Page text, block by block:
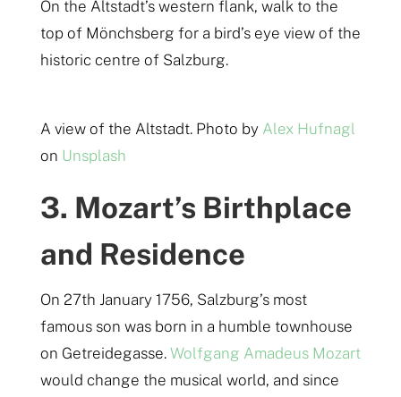
On the Altstadt’s western flank, walk to the
top of Mönchsberg for a bird’s eye view of the
historic centre of Salzburg.
A view of the Altstadt. Photo by Alex Hufnagl
on Unsplash
3. Mozart’s Birthplace
and Residence
On 27th January 1756, Salzburg’s most
famous son was born in a humble townhouse
on Getreidegasse. Wolfgang Amadeus Mozart
would change the musical world, and since